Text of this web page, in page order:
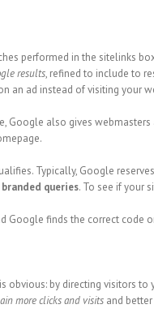
performed in the sitelinks
results, refined to include to
an ad instead of visiting your
Google also gives
Typically, Google
queries. To see if your
Google finds the correct code
obvious: by directing visitors
more clicks and visits and